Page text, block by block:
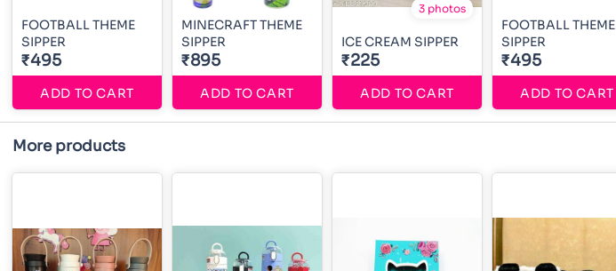
FOOTBALL THEME
SIPPER
₹495
ADD TO CART
MINECRAFT THEME
SIPPER
₹895
ADD TO CART
3 photos
ICE CREAM SIPPER
₹225
ADD TO CART
FOOTBALL THEME
SIPPER
₹495
ADD TO CART
More products